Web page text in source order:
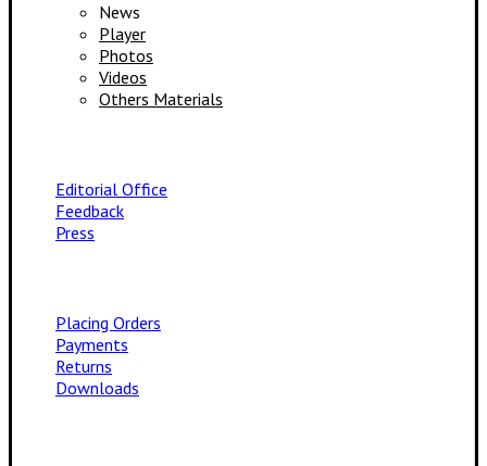
News
Player
Photos
Videos
Others Materials
Editorial Office
Feedback
Press
Placing Orders
Payments
Returns
Downloads